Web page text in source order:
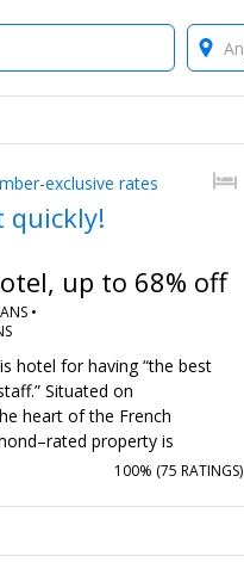
Where?
exclusive rates
quickly!
up to 68% off
•
hotel for having “the best
Situated on
heart of the French
property is
take in New Orleans’ rich
100% (75 RATINGS)